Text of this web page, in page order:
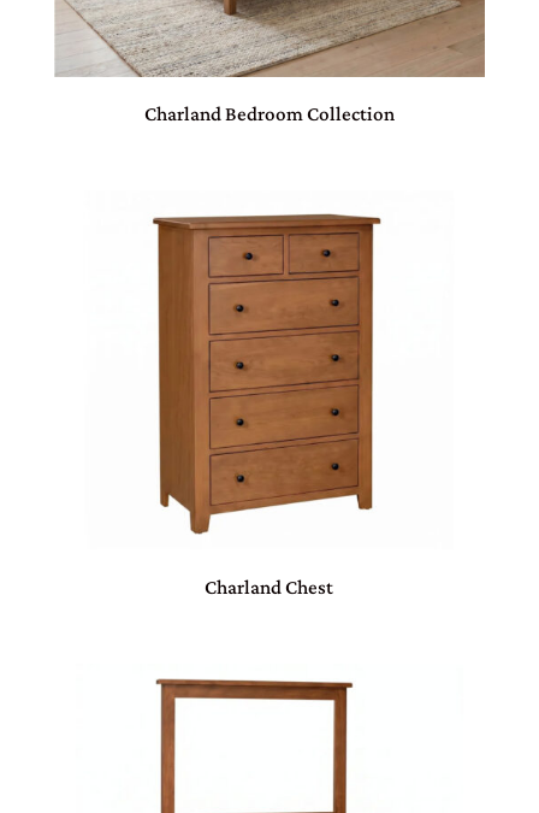
Charland Bedroom Collection
Charland Chest